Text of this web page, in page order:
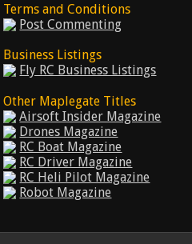
Terms and Conditions
Post Commenting
Business Listings
Fly RC Business Listings
Other Maplegate Titles
Airsoft Insider Magazine
Drones Magazine
RC Boat Magazine
RC Driver Magazine
RC Heli Pilot Magazine
Robot Magazine